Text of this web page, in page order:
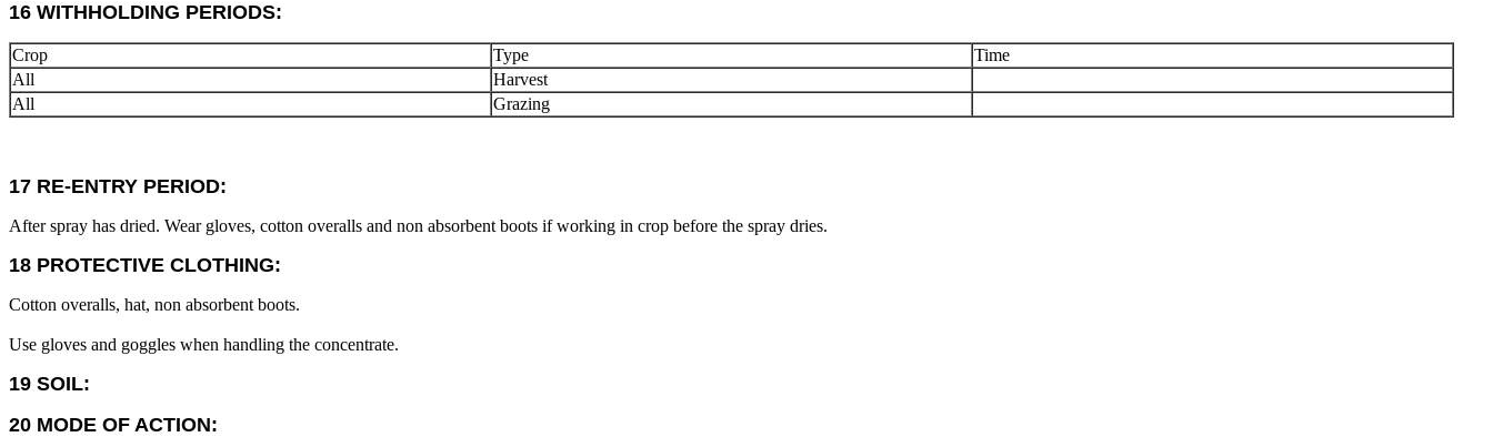
16 WITHHOLDING PERIODS:
Crop Type
Time
All
Harvest
All
Grazing
17 RE-ENTRY PERIOD:
After spray has dried. Wear gloves, cotton overalls and non absorbent boots if working in crop before the spray dries.
18 PROTECTIVE CLOTHING:
Cotton overalls, hat, non absorbent boots.
Use gloves and goggles when handling the concentrate.
19 SOIL:
20 MODE OF ACTION: